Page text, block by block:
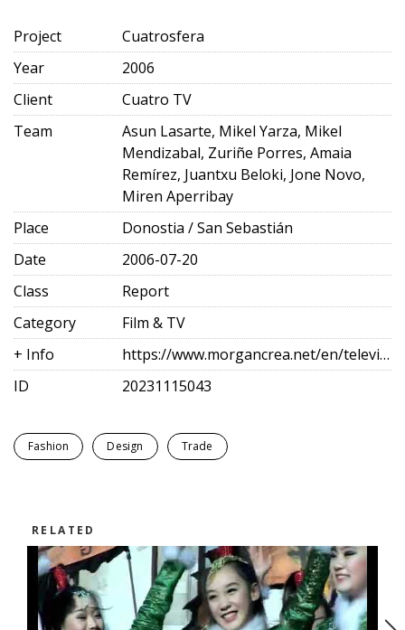
Project
Cuatrosfera
Year
2006
Client
Cuatro TV
Team
Asun Lasarte, Mikel Yarza, Mikel
Mendizabal, Zuriñe Porres, Amaia
Remírez, Juantxu Beloki, Jone Novo,
Miren Aperribay
Place
Donostia / San Sebastián
Date
2006-07-20
Class
Report
Category
Film & TV
+ Info
https://www.morgancrea.net/en/television.html
ID
20231115043
Fashion Design Trade
RELATED